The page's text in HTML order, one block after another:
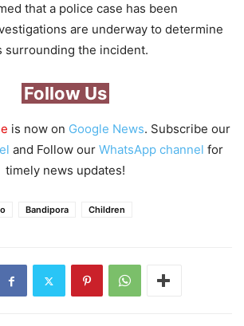
that a police case has been
are underway to determine
surrounding the incident.
Follow Us
is now on Google News. Subscribe our
and Follow our WhatsApp channel for
timely news updates!
Bandipora Children